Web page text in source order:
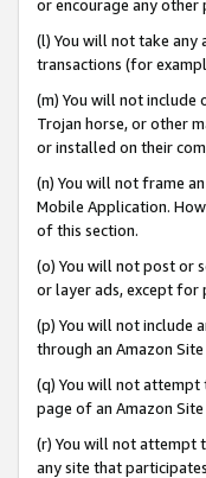
or encourage any
(l) You will not take any
transactions (for
(m) You will not include
Trojan horse, or other
or installed on their
(n) You will not frame
Mobile Application.
of this section.
(o) You will not post or
or layer ads, except for
(p) You will not include
through an Amazon
(q) You will not attempt
page of an Amazon
(r) You will not attempt
any site that